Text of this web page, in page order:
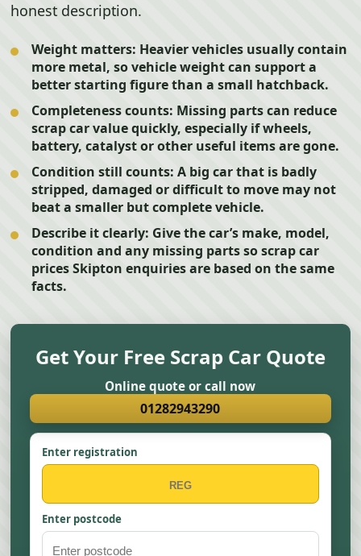
honest description.
Weight matters: Heavier vehicles usually contain
more metal, so vehicle weight can support a
better starting figure than a small hatchback.
Completeness counts: Missing parts can reduce
scrap car value quickly, especially if wheels,
battery, catalyst or other useful items are gone.
Condition still counts: A big car that is badly
stripped, damaged or difficult to move may not
beat a smaller but complete vehicle.
Describe it clearly: Give the car’s make, model,
condition and any missing parts so scrap car
prices Skipton enquiries are based on the same
facts.
Get Your Free Scrap Car Quote
Online quote or call now
01282943290
Enter registration
Enter postcode